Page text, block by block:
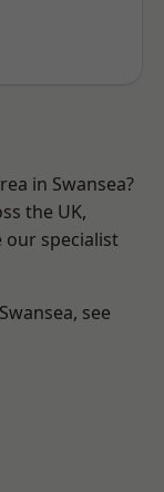
in Swansea?
the UK,
our specialist
see